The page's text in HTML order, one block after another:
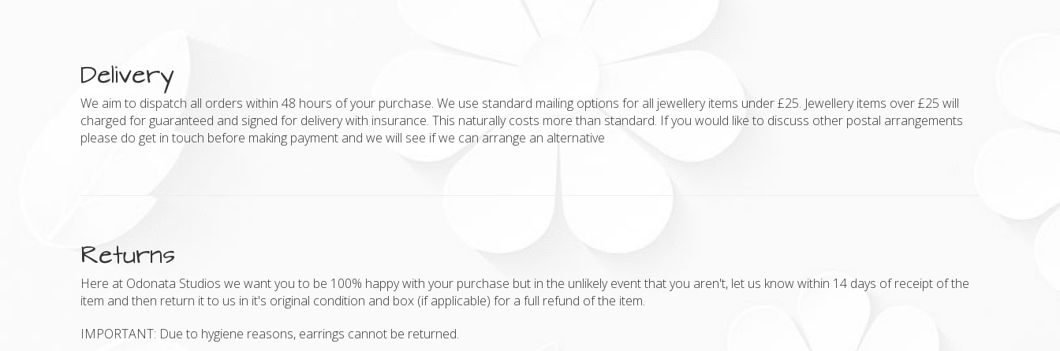
Delivery
We aim to dispatch all orders within 48 hours of your purchase. We use standard mailing options for all jewellery items under £25. Jewellery items over £25 will
charged for guaranteed and signed for delivery with insurance. This naturally costs more than standard. If you would like to discuss other postal arrangements
please do get in touch before making payment and we will see if we can arrange an alternative
Returns
Here at Odonata Studios we want you to be 100% happy with your purchase but in the unlikely event that you aren't, let us know within 14 days of receipt of the
item and then return it to us in it's original condition and box (if applicable) for a full refund of the item.
IMPORTANT: Due to hygiene reasons, earrings cannot be returned.